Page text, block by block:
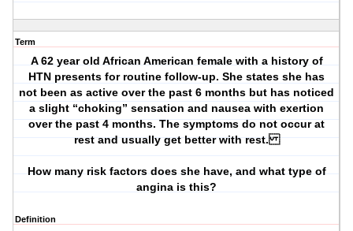
Term
A 62 year old African American female with a history of
HTN presents for routine follow-up. She states she has
not been as active over the past 6 months but has noticed
a slight “choking” sensation and nausea with exertion
over the past 4 months. The symptoms do not occur at
rest and usually get better with rest.
How many risk factors does she have, and what type of
angina is this?
Definition